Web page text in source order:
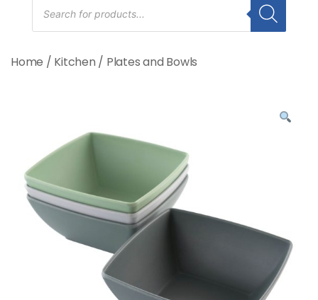
search
Home / Kitchen / Plates and Bowls